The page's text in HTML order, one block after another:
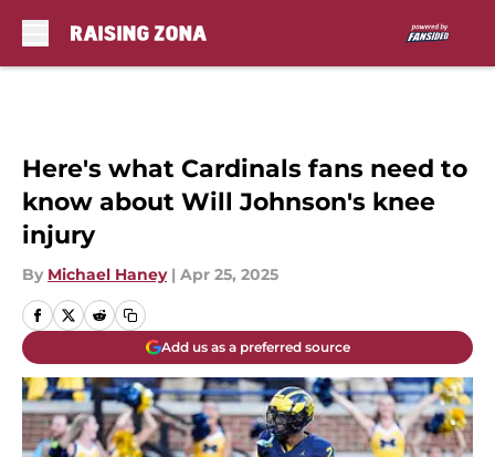
Here's what Cardinals fans need to
know about Will Johnson's knee
injury
By Michael Haney | Apr 25, 2025
Add us as a preferred source